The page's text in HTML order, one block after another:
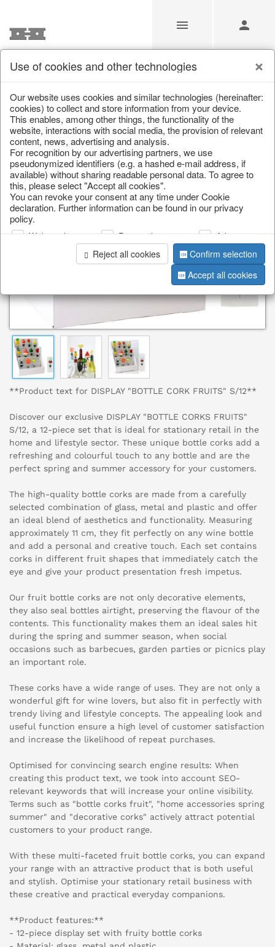
/ / Spring & Summer / Fruit
**Product text for DISPLAY "BOTTLE CORK FRUITS" S/12**
Discover our exclusive DISPLAY "BOTTLE CORKS FRUITS"
S/12, a 12-piece set that is ideal for stationary retail in the
home and lifestyle sector. These unique bottle corks add a
refreshing and colourful touch to any bottle and are the
perfect spring and summer accessory for your customers.
The high-quality bottle corks are made from a carefully
selected combination of glass, metal and plastic and offer
an ideal blend of aesthetics and functionality. Measuring
approximately 11 cm, they fit perfectly on any wine bottle
and add a personal and creative touch. Each set contains
corks in different fruit shapes that immediately catch the
eye and give your product presentation fresh impetus.
Our fruit bottle corks are not only decorative elements,
they also seal bottles airtight, preserving the flavour of the
contents. This functionality makes them an ideal sales hit
during the spring and summer season, when social
occasions such as barbecues, garden parties or picnics play
an important role.
These corks have a wide range of uses. They are not only a
wonderful gift for wine lovers, but also fit in perfectly with
trendy living and lifestyle concepts. The appealing look and
useful function ensure a high level of customer satisfaction
and increase the likelihood of repeat purchases.
Optimised for convincing search engine results: When
creating this product text, we took into account SEO-
relevant keywords that will increase your online visibility.
Terms such as "bottle corks fruit", "home accessories spring
summer" and "decorative corks" actively attract potential
customers to your product range.
With these multi-faceted fruit bottle corks, you can expand
your range with an attractive product that is both useful
and stylish. Optimise your stationary retail business with
these creative and practical everyday companions.
**Product features:**
- 12-piece display set with fruity bottle corks
Use of cookies and other technologies
Our website uses cookies and similar technologies (hereinafter:
cookies) to collect and store information from your device.
This enables, among other things, the functionality of the
website, interactions with social media, the provision of relevant
content, news, advertising and analysis.
For recognition by our advertising partners, we use
pseudonymized identifiers (e.g. a hashed e-mail address, if
available) without sharing readable personal data. To agree to
this, please select "Accept all cookies".
You can revoke your consent at any time under Cookie
declaration. Further information can be found in our privacy
policy.
Web analysis Personalization
Advertising
Reject all cookies
Confirm selection
Accept all cookies